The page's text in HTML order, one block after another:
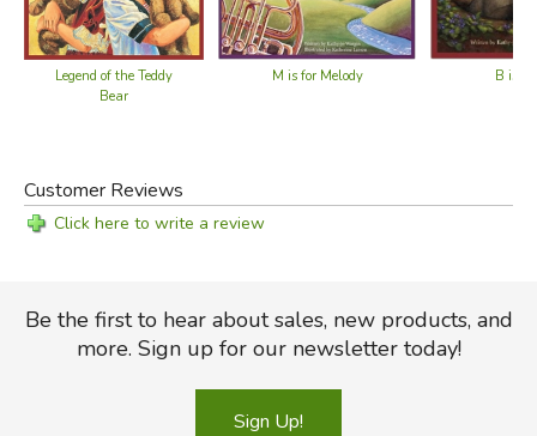
Legend of the Teddy
Bear
M is for Melody B is
Customer Reviews
Click here to write a review
Be the first to hear about sales, new products, and
more. Sign up for our newsletter today!
Sign Up!